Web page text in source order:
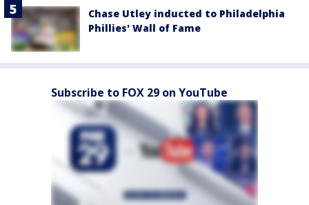
Chase Utley inducted to Philadelphia
Phillies' Wall of Fame
Subscribe to FOX 29 on YouTube